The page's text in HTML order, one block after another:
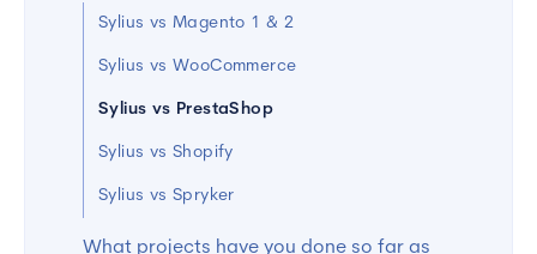
Sylius vs Magento 1 & 2
Sylius vs WooCommerce
Sylius vs PrestaShop
Sylius vs Shopify
Sylius vs Spryker
What projects have you done so far as